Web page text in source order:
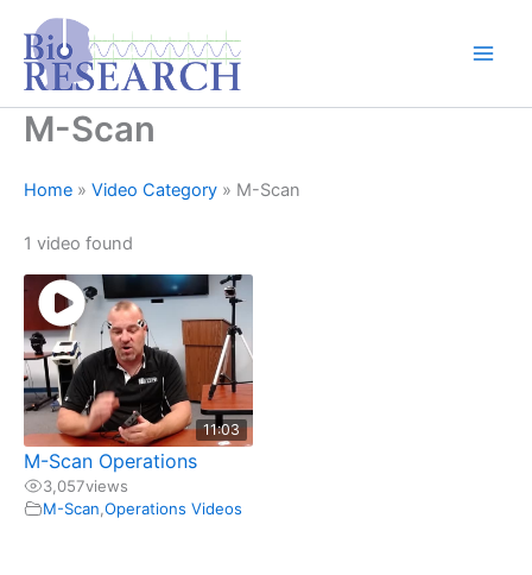
content
content
M-Scan
Home » Video Category » M-Scan
1 video found
11:03
M-Scan Operations
3,057views
M-Scan Operations Videos